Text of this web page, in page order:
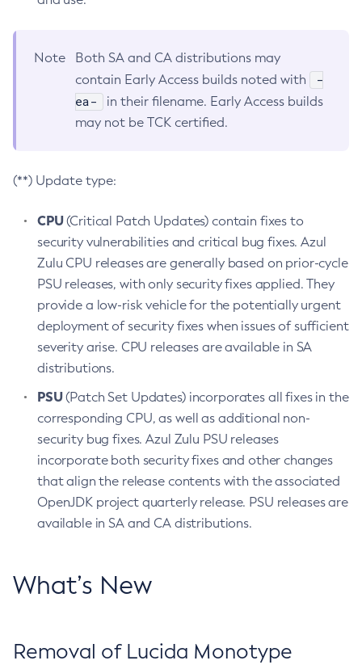
Note
Both SA and CA distributions may
contain Early Access builds noted with
-
ea-
in their filename. Early Access builds
may not be TCK certified.
(**) Update type:
CPU(Critical Patch Updates) contain fixes to
security vulnerabilities and critical bug fixes. Azul
Zulu CPU releases are generally based on prior-cycle
PSU releases, with only security fixes applied. They
provide a low-risk vehicle for the potentially urgent
deployment of security fixes when issues of sufficient
severity arise. CPU releases are available in SA
distributions.
PSU(Patch Set Updates) incorporates all fixes in the
corresponding CPU, as well as additional non-
security bug fixes. Azul Zulu PSU releases
incorporate both security fixes and other changes
that align the release contents with the associated
OpenJDK project quarterly release. PSU releases are
available in SA and CA distributions.
What’s New
Removal of Lucida Monotype